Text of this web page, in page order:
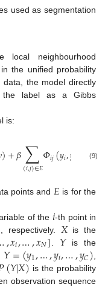
used as segmentation
local neighbourhood
the unified probability
the model directly
the label as a Gibbs
is:
)+𝛽∑
(𝑖,𝑗)∈𝐸𝛷𝑖𝑗(𝑦𝑖,𝑦 ,𝑥𝑗
(9)
points and 𝐸 is for the
of the 𝑖-th point in
respectively. 𝑋is the
,𝑥𝑖,…,𝑥𝑁] 𝑌is the
𝑌=(𝑦1,…,𝑦𝑖,…,𝑦𝐶)
(𝑌|𝑋) is the probability
observation sequence